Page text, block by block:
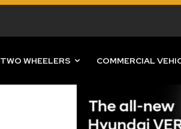
TWO WHEELERS COMMERCIAL